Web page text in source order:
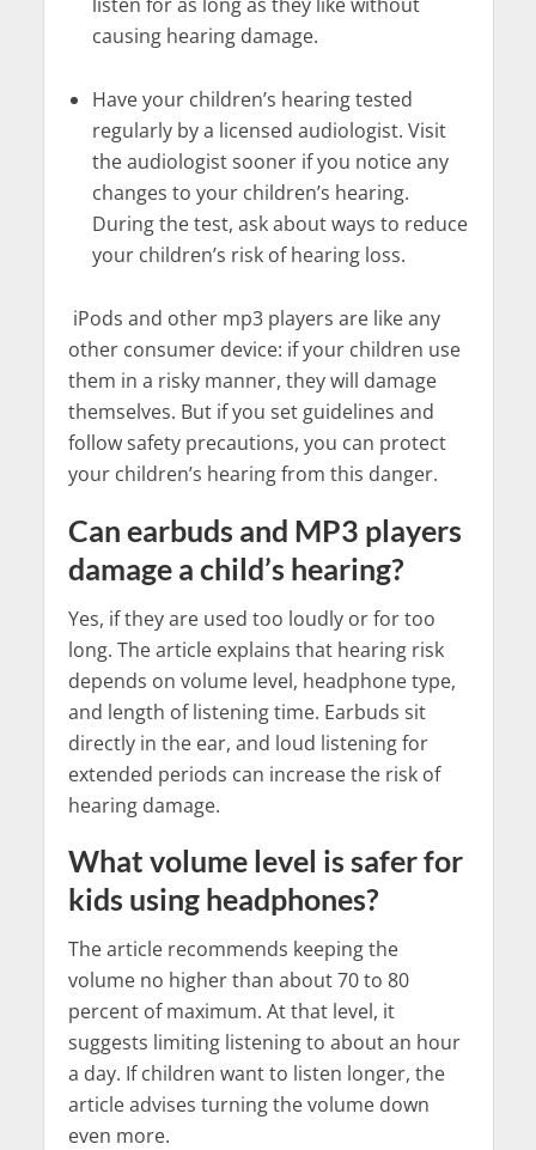
causing hearing damage.
Have your children’s hearing tested
regularly by a licensed audiologist. Visit
the audiologist sooner if you notice any
changes to your children’s hearing.
During the test, ask about ways to reduce
your children’s risk of hearing loss.
iPods and other mp3 players are like any
other consumer device: if your children use
them in a risky manner, they will damage
themselves. But if you set guidelines and
follow safety precautions, you can protect
your children’s hearing from this danger.
Can earbuds and MP3 players
damage a child’s hearing?
Yes, if they are used too loudly or for too
long. The article explains that hearing risk
depends on volume level, headphone type,
and length of listening time. Earbuds sit
directly in the ear, and loud listening for
extended periods can increase the risk of
hearing damage.
What volume level is safer for
kids using headphones?
The article recommends keeping the
volume no higher than about 70 to 80
percent of maximum. At that level, it
suggests limiting listening to about an hour
a day. If children want to listen longer, the
article advises turning the volume down
even more.